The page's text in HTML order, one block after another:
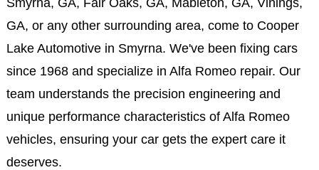
Smyrna, GA, Fair Oaks, GA, Mableton, GA, Vinings,
GA, or any other surrounding area, come to Cooper
Lake Automotive in Smyrna. We've been fixing cars
since 1968 and specialize in Alfa Romeo repair. Our
team understands the precision engineering and
unique performance characteristics of Alfa Romeo
vehicles, ensuring your car gets the expert care it
deserves.